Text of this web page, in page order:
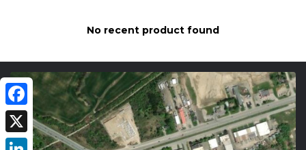
No recent product found
Facebook
X